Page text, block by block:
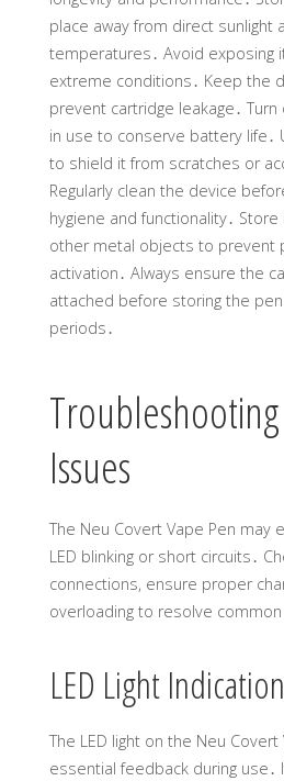
place away from direct sunlight
temperatures․ Avoid exposing
extreme conditions․ Keep the
prevent cartridge leakage․
in use to conserve battery life․
to shield it from scratches or
Regularly clean the device
hygiene and functionality․
other metal objects to prevent
activation․ Always ensure the
attached before storing the
periods․
Issues
The Neu Covert Vape Pen may
LED blinking or short circuits․
connections, ensure proper
overloading to resolve
LED Light
The LED light on the Neu
essential feedback during use․